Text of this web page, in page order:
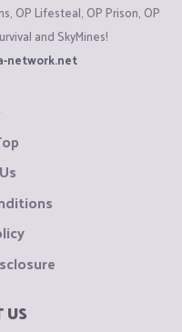
OP Lifesteal, OP Prison, OP
and SkyMines!
network.net
US